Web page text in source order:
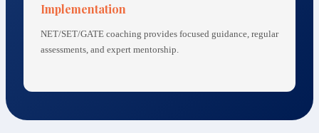
Implementation
NET/SET/GATE coaching provides focused guidance, regular
assessments, and expert mentorship.